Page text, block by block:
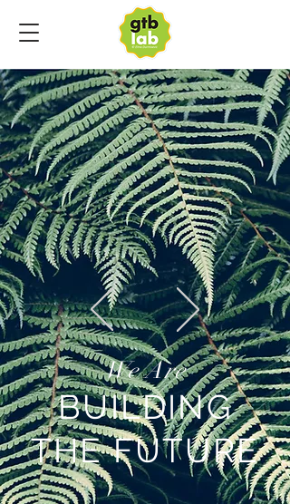
We Are
BUILDING
THE FUTURE